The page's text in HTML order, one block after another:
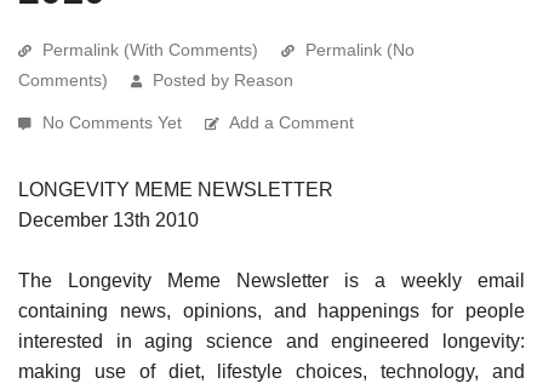
Permalink (With Comments)
Permalink (No
Comments)
Posted by Reason
No Comments Yet Add a Comment
LONGEVITY MEME NEWSLETTER
December 13th 2010
The Longevity Meme Newsletter is a weekly email
containing news, opinions, and happenings for people
interested in aging science and engineered longevity:
making use of diet, lifestyle choices, technology, and